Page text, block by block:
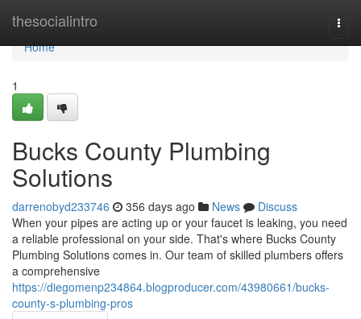
thesocialintro
Home
Home
1
Bucks County Plumbing
Solutions
darrenobyd233746 356 days ago News
Discuss
When your pipes are acting up or your faucet is leaking, you need
a reliable professional on your side. That's where Bucks County
Plumbing Solutions comes in. Our team of skilled plumbers offers
a comprehensive
https://diegomenp234864.blogproducer.com/43980661/bucks-
county-s-plumbing-pros